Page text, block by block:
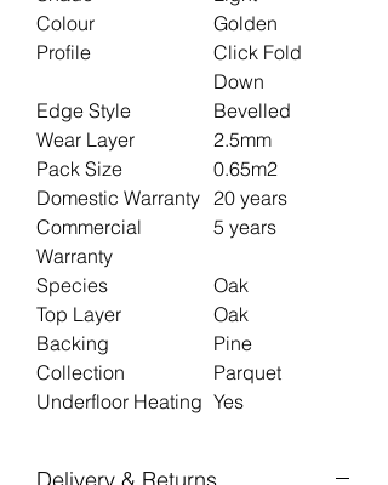
Colour
Golden
Profile
Click Fold
Down
Edge Style
Bevelled
Wear Layer
2.5mm
Pack Size
0.65m2
Domestic Warranty 20 years
Commercial
Warranty
5 years
Species
Oak
Top Layer
Oak
Backing
Pine
Collection
Parquet
Underfloor Heating Yes
Delivery & Returns